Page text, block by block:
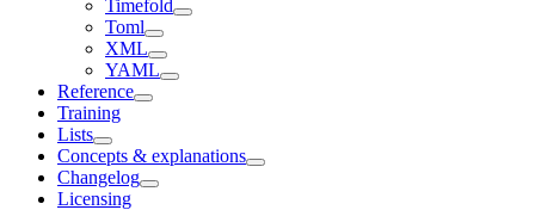
Timefold
Toml
XML
YAML
Reference
Training
Lists
Concepts & explanations
Changelog
Licensing